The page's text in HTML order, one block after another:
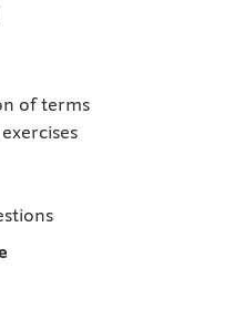
of terms